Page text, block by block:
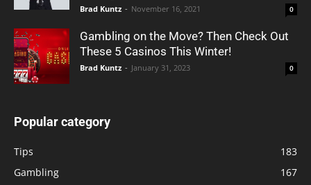
Brad Kuntz - November 16, 2021 0
Gambling on the Move? Then Check Out
These 5 Casinos This Winter!
Brad Kuntz - January 31, 2023 0
Popular category
Tips
183
Gambling
167